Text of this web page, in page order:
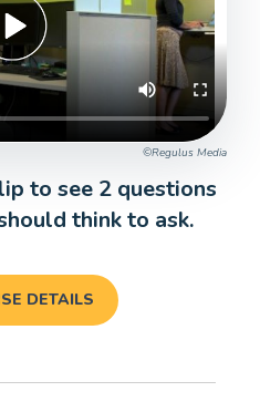
©Regulus Media
to see 2 questions
think to ask.
DETAILS